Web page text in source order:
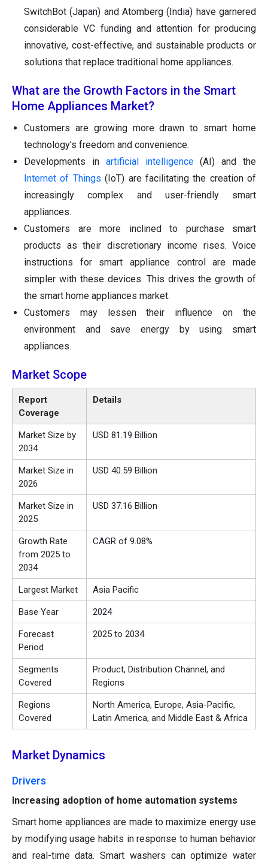
SwitchBot (Japan) and Atomberg (India) have garnered
considerable VC funding and attention for producing
innovative, cost-effective, and sustainable products or
solutions that replace traditional home appliances.
What are the Growth Factors in the Smart
Home Appliances Market?
Customers are growing more drawn to smart home
technology's freedom and convenience.
Developments in artificial intelligence(AI) and the
Internet of Things(IoT) are facilitating the creation of
increasingly complex and user-friendly smart
appliances.
Customers are more inclined to purchase smart
products as their discretionary income rises. Voice
instructions for smart appliance control are made
simpler with these devices. This drives the growth of
the smart home appliances market.
Customers may lessen their influence on the
environment and save energy by using smart
appliances.
Market Scope
Report
Coverage
Details
Market Size by
2034
USD 81.19 Billion
Market Size in
2026
USD 40.59 Billion
Market Size in
2025
USD 37.16 Billion
Growth Rate
from 2025 to
2034
CAGR of 9.08%
Largest Market Asia Pacific
Base Year 2024
Forecast
Period
2025 to 2034
Segments
Covered
Product, Distribution Channel, and
Regions
Regions
Covered
North America, Europe, Asia-Pacific,
Latin America, and Middle East & Africa
Market Dynamics
Drivers
Increasing adoption of home automation systems
Smart home appliances are made to maximize energy use
by modifying usage habits in response to human behavior
and real-time data. Smart washers can optimize water